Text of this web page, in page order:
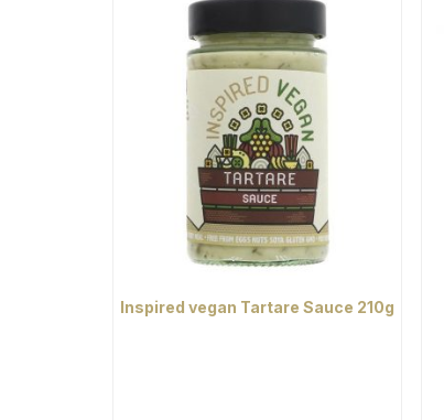
Inspired vegan Tartare Sauce 210g